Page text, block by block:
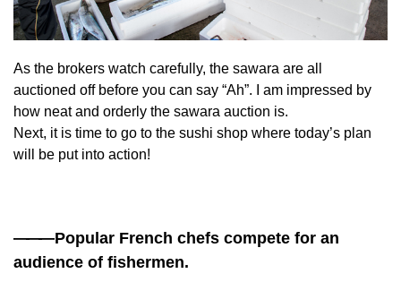
As the brokers watch carefully, the sawara are all
auctioned off before you can say “Ah”. I am impressed by
how neat and orderly the sawara auction is.
Next, it is time to go to the sushi shop where today’s plan
will be put into action!
———Popular French chefs compete for an
audience of fishermen.